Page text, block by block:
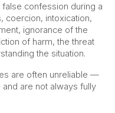
confession during a
coercion, intoxication,
ignorance of the
of harm, the threat
the situation.
are often unreliable —
are not always fully